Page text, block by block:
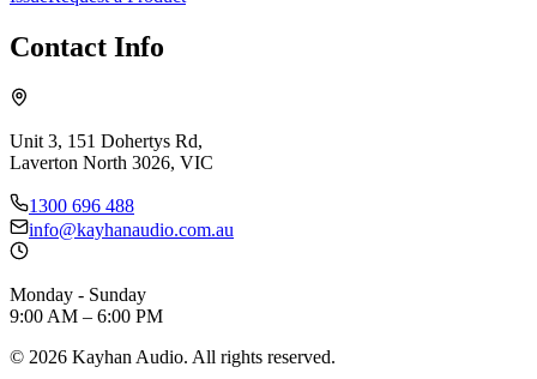
Contact Info
Unit 3, 151 Dohertys Rd,
Laverton North 3026, VIC
1300 696 488
info@kayhanaudio.com.au
Monday - Sunday
9:00 AM – 6:00 PM
© 2026 Kayhan Audio. All rights reserved.